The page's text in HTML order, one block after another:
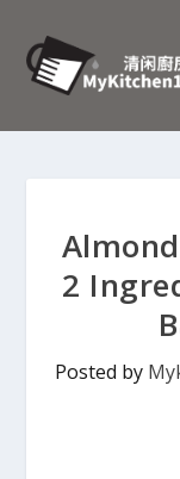
2
Posted by